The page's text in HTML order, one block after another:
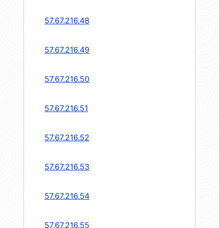
57.67.216.48
57.67.216.49
57.67.216.50
57.67.216.51
57.67.216.52
57.67.216.53
57.67.216.54
57.67.216.55